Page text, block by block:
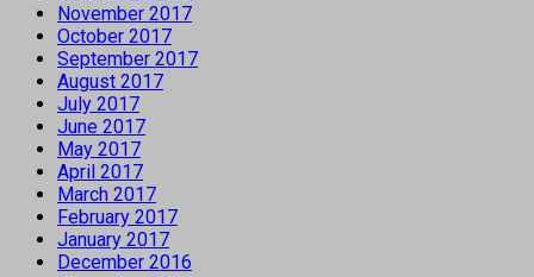
November 2017
October 2017
September 2017
August 2017
July 2017
June 2017
May 2017
April 2017
March 2017
February 2017
January 2017
December 2016